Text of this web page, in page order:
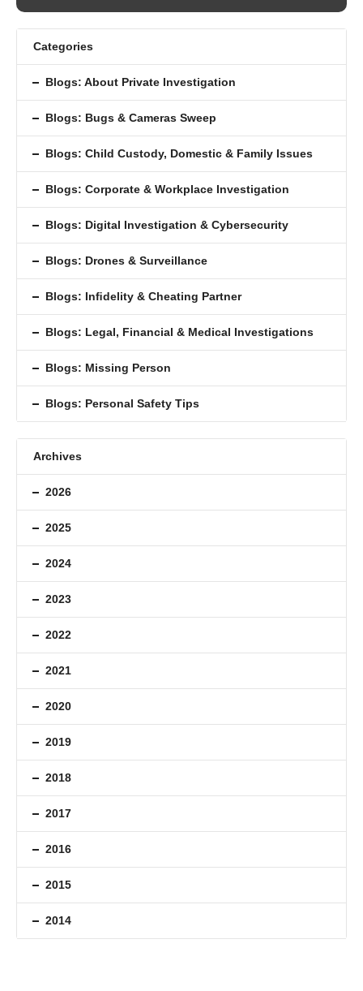
Categories
Blogs: About Private Investigation
Blogs: Bugs & Cameras Sweep
Blogs: Child Custody, Domestic & Family Issues
Blogs: Corporate & Workplace Investigation
Blogs: Digital Investigation & Cybersecurity
Blogs: Drones & Surveillance
Blogs: Inﬁdelity & Cheating Partner
Blogs: Legal, Financial & Medical Investigations
Blogs: Missing Person
Blogs: Personal Safety Tips
Archives
2026
2025
2024
2023
2022
2021
2020
2019
2018
2017
2016
2015
2014